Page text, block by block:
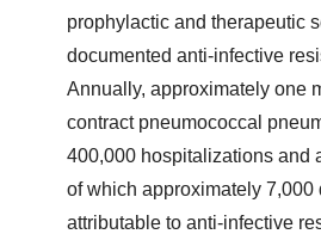
prophylactic and therapeutic
documented anti-infective
Annually, approximately one
contract pneumococcal
400,000 hospitalizations and
of which approximately
attributable to anti-infective